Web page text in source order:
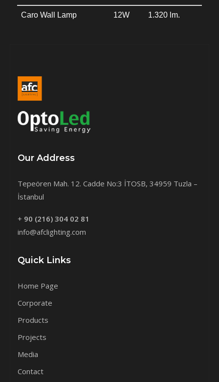
Caro Wall Lamp 12W 1.320 lm.
Our Address
Tepeören Mah. 12. Cadde No:3 İTOSB, 34959 Tuzla –
İstanbul
+ 90 (216) 304 02 81
info@afclighting.com
Quick Links
Home Page
Corporate
Products
Projects
Media
Contact